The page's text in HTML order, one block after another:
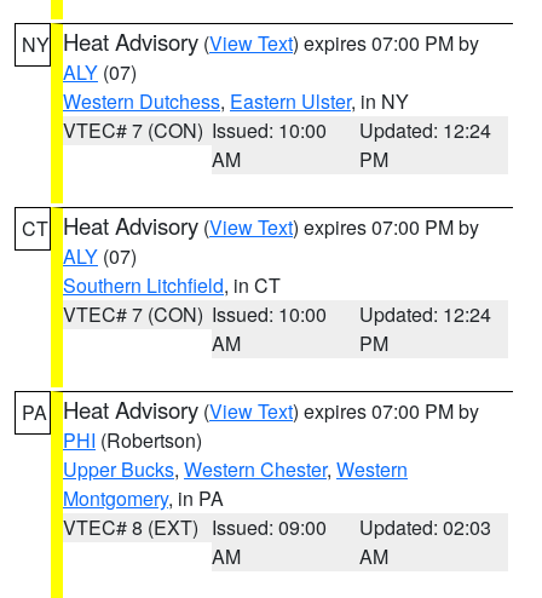
NY Heat Advisory (View Text) expires 07:00 PM by
ALY (07)
Western Dutchess, Eastern Ulster, in NY
VTEC# 7 (CON) Issued: 10:00
AM
Updated: 12:24
PM
CT Heat Advisory (View Text) expires 07:00 PM by
ALY (07)
Southern Litchfield, in CT
VTEC# 7 (CON) Issued: 10:00
AM
Updated: 12:24
PM
PA Heat Advisory (View Text) expires 07:00 PM by
PHI (Robertson)
Upper Bucks, Western Chester, Western
Montgomery, in PA
VTEC# 8 (EXT) Issued: 09:00
AM
Updated: 02:03
AM